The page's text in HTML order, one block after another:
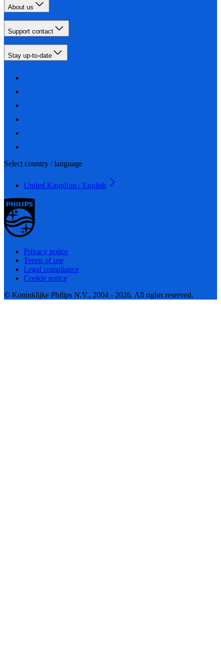
About us
Support contact
Stay up-to-date
Select country / language
United Kingdom / English
Privacy notice
Terms of use
Legal compliance
Cookie notice
© Koninklijke Philips N.V., 2004 - 2026. All rights reserved.